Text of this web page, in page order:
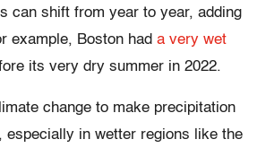
can shift from year to year, adding
example, Boston had a very wet
its very dry summer in 2022.
change to make precipitation
, especially in wetter regions like the